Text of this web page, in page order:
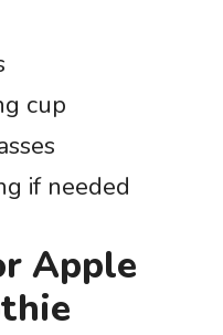
cup
if needed
Apple